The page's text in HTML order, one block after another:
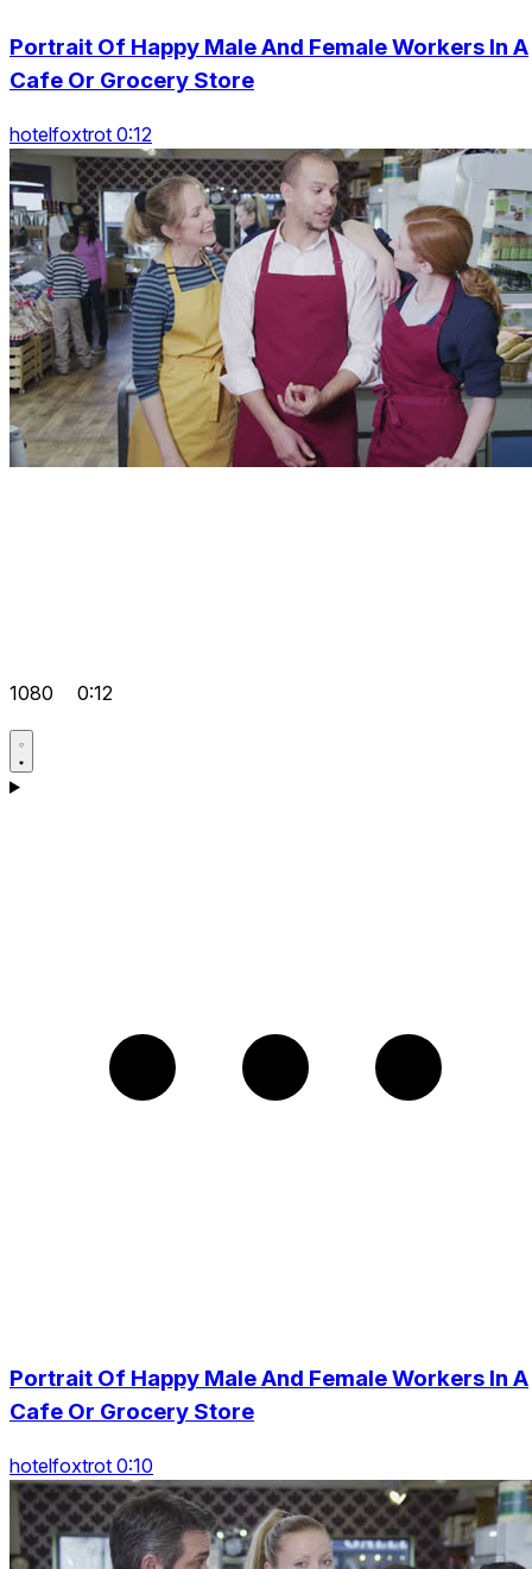
Portrait Of Happy Male And Female Workers In A
Cafe Or Grocery Store
hotelfoxtrot 0:12
1080 0:12
Portrait Of Happy Male And Female Workers In A
Cafe Or Grocery Store
hotelfoxtrot 0:10